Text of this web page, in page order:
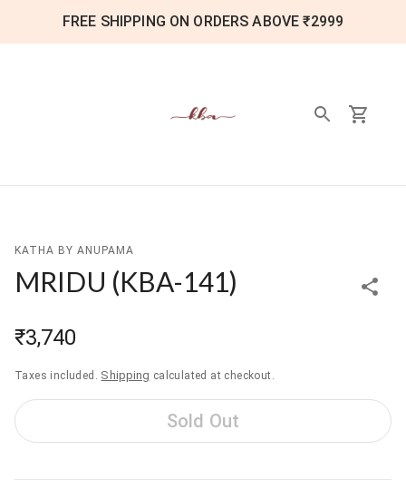
FREE SHIPPING ON ORDERS ABOVE ₹2999
KATHA BY ANUPAMA
MRIDU (KBA-141)
₹3,740
Taxes included. Shipping calculated at checkout.
Sold Out